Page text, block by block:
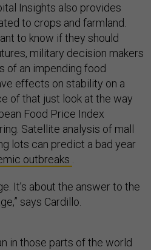
Insights also provides
to crops and farmland.
to know if they should
military decision makers
of an impending food
effects on stability on a
of that just look at the way
Food Price Index
Satellite analysis of mall
lots can predict a bad year
outbreaks .
It’s about the answer to the
says Cardillo.
in those parts of the world